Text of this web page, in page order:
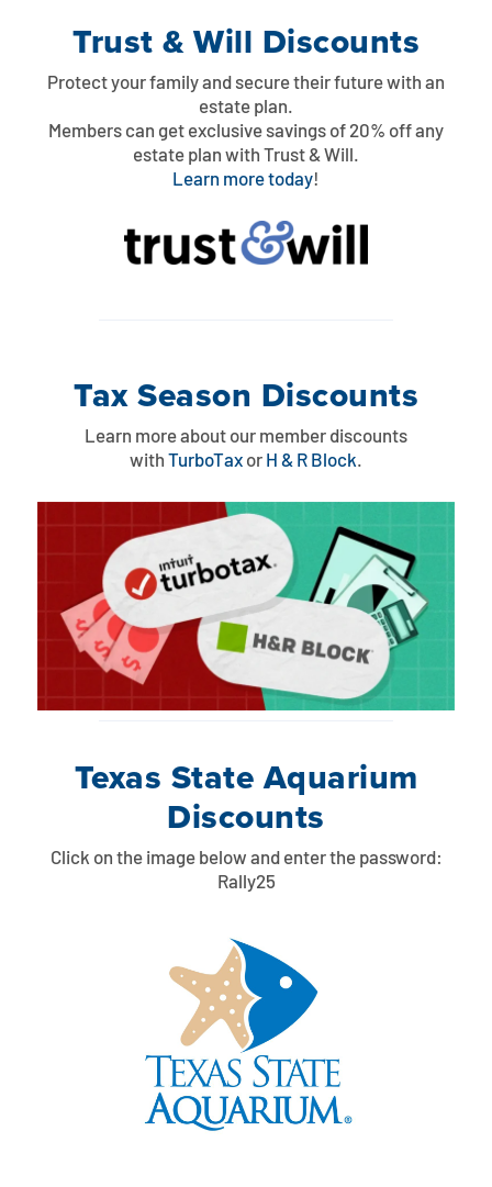
Trust & Will Discounts
Protect your family and secure their future with an
estate plan.
Members can get exclusive savings of 20% off any
estate plan with Trust & Will.
Learn more today!
Tax Season Discounts
Learn more about our member discounts
with TurboTax or H & R Block.
Texas State Aquarium
Discounts
Click on the image below and enter the password:
Rally25